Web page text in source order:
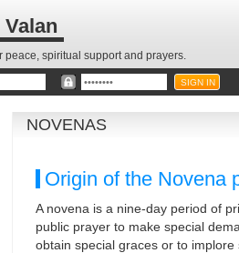
peace, spiritual support and prayers.
NOVENAS
Origin of the Novena
A novena is a nine-day period of
public prayer to make special
obtain special graces or to implore